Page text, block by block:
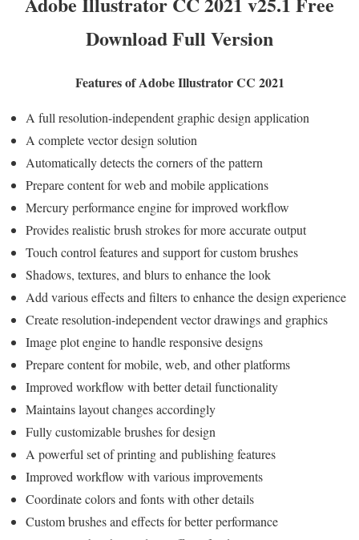
Download Full Version
Features of Adobe Illustrator CC 2021
A full resolution-independent graphic design application
A complete vector design solution
Automatically detects the corners of the pattern
Prepare content for web and mobile applications
Mercury performance engine for improved workflow
Provides realistic brush strokes for more accurate output
Touch control features and support for custom brushes
Shadows, textures, and blurs to enhance the look
Add various effects and filters to enhance the design experience
Create resolution-independent vector drawings and graphics
Image plot engine to handle responsive designs
Prepare content for mobile, web, and other platforms
Improved workflow with better detail functionality
Maintains layout changes accordingly
Fully customizable brushes for design
A powerful set of printing and publishing features
Improved workflow with various improvements
Coordinate colors and fonts with other details
Custom brushes and effects for better performance